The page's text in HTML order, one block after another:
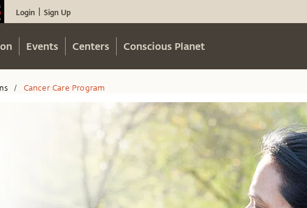
Login Sign Up
Events Centers Conscious Planet
/ Cancer Care Program